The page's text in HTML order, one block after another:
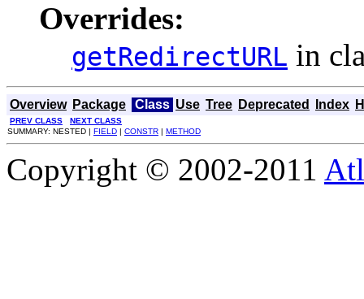
Overrides:
getRedirectURL in
Overview Package Class Use Tree Deprecated Index
PREV CLASS
NEXT CLASS
SUMMARY: NESTED | FIELD | CONSTR | METHOD
Copyright © 2002-2011